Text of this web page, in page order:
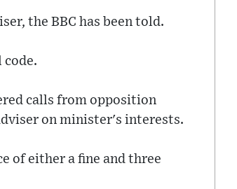
the BBC has been told.
code.
calls from opposition
on minister's interests.
of either a fine and three